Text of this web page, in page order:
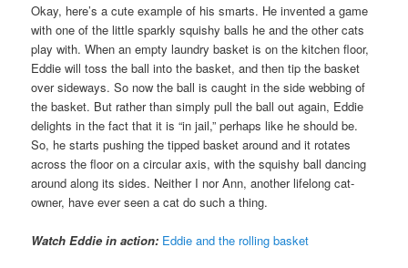
Okay, here’s a cute example of his smarts. He invented a game
with one of the little sparkly squishy balls he and the other cats
play with. When an empty laundry basket is on the kitchen floor,
Eddie will toss the ball into the basket, and then tip the basket
over sideways. So now the ball is caught in the side webbing of
the basket. But rather than simply pull the ball out again, Eddie
delights in the fact that it is “in jail,” perhaps like he should be.
So, he starts pushing the tipped basket around and it rotates
across the floor on a circular axis, with the squishy ball dancing
around along its sides. Neither I nor Ann, another lifelong cat-
owner, have ever seen a cat do such a thing.
Watch Eddie in action: Eddie and the rolling basket